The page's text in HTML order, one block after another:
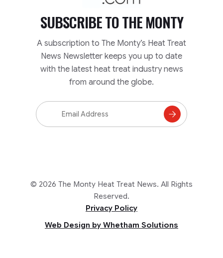
SUBSCRIBE TOTHE MONTY
A subscription to The Monty’s Heat Treat
News Newsletter keeps you up to date
with the latest heat treat industry news
from around the globe.
Email
Address
Subscribe
© 2026 The Monty Heat Treat News. All Rights
Reserved.
Privacy Policy
Web Design by Whetham Solutions